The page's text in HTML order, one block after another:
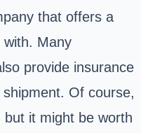
that offers a
with. Many
provide insurance
Of course,
it might be worth